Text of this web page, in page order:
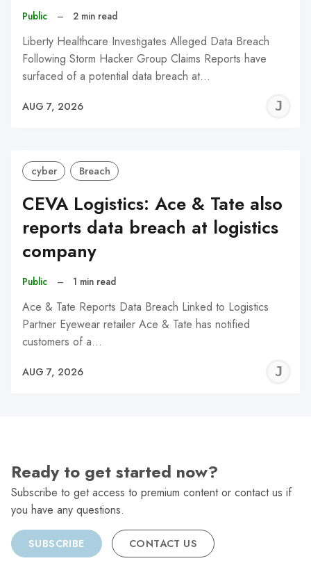
Public – 2 min read
Liberty Healthcare Investigates Alleged Data Breach
Following Storm Hacker Group Claims Reports have
surfaced of a potential data breach at…
AUG 7, 2026
cyber Breach
CEVA Logistics: Ace & Tate also
reports data breach at logistics
company
Public – 1 min read
Ace & Tate Reports Data Breach Linked to Logistics
Partner Eyewear retailer Ace & Tate has notified
customers of a…
AUG 7, 2026
Ready to get started now?
Subscribe to get access to premium content or contact us if
you have any questions.
SUBSCRIBE CONTACT US